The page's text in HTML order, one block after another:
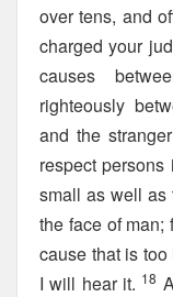
over tens, and
charged your
causes
righteously
and the
respect
small as well as
the face of man;
cause that is
I will hear it. 18